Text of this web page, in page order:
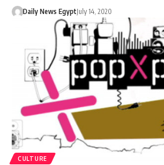
Daily News EgyptJuly 14, 2020
CULTURE